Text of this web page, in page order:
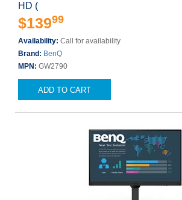
HD (
$13999
Availability: Call for availability
Brand: BenQ
MPN: GW2790
ADD TO CART